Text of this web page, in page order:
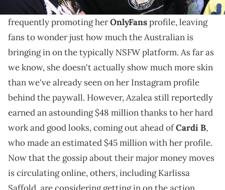
Iggy Azaleaspent the better part of this year
frequently promoting herOnlyFansprofile, leaving
fans to wonder just how much the Australian is
bringing in on the typically NSFW platform. As far as
we know, she doesn't actually show much more skin
than we've already seen on her Instagram profile
behind the paywall. However, Azalea still reportedly
earned an astounding $48 million thanks to her hard
work and good looks, coming out ahead ofCardi B,
who made an estimated $45 million with her profile.
Now that the gossip about their major money moves
is circulating online, others, including Karlissa